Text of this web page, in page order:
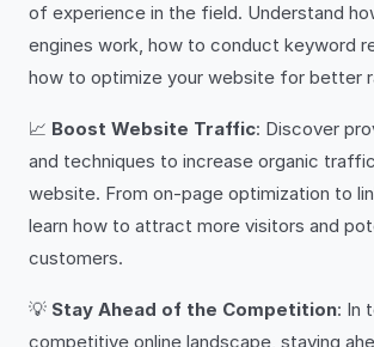
of experience in the field. Understand
engines work, how to conduct keyword
how to optimize your website for better
📈 Boost Website Traffic: Discover
and techniques to increase organic
website. From on-page optimization to
learn how to attract more visitors and
customers.
💡 Stay Ahead of the Competition: In
competitive online landscape, staying